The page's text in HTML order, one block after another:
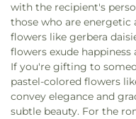
with the recipient's
those who are
flowers like gerbera
flowers exude
If you're gifting to
pastel-colored flowers
convey elegance and
subtle beauty. For the